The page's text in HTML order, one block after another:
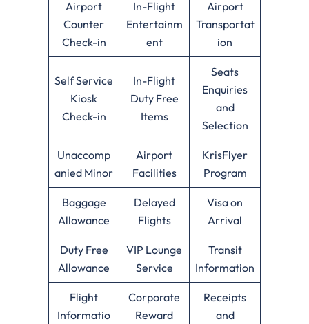
Airport
Counter
Check-in
In-Flight
Entertainm
ent
Airport
Transportat
ion
Self Service
Kiosk
Check-in
In-Flight
Duty Free
Items
Seats
Enquiries
and
Selection
Unaccomp
anied Minor
Airport
Facilities
KrisFlyer
Program
Baggage
Allowance
Delayed
Flights
Visa on
Arrival
Duty Free
Allowance
VIP Lounge
Service
Transit
Information
Flight
Informatio
Corporate
Reward
Receipts
and